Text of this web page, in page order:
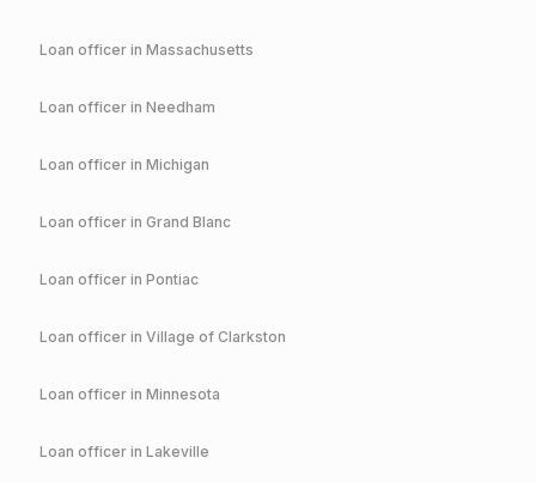
Loan officer in Massachusetts
Loan officer in Needham
Loan officer in Michigan
Loan officer in Grand Blanc
Loan officer in Pontiac
Loan officer in Village of Clarkston
Loan officer in Minnesota
Loan officer in Lakeville